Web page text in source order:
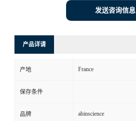
发送咨询信息
产品详请
产地 France
保存条件
品牌 abinscience